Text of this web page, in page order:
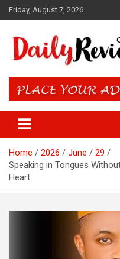
Skip
to
Friday, August 7, 2026
Daily Review
and World
Home 2026 June
29
Speaking in Tongues
Heart